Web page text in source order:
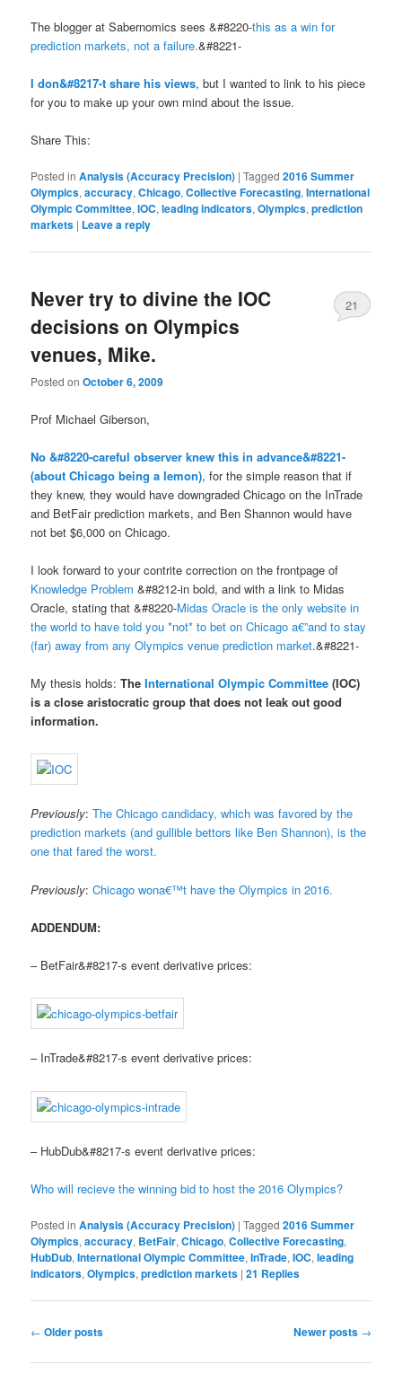
The blogger at Sabernomics sees &#8220-this as a win for
prediction markets, not a failure.&#8221-
I don&#8217-t share his views, but I wanted to link to his piece
for you to make up your own mind about the issue.
Share This:
Posted in Analysis (Accuracy Precision) |Tagged 2016 Summer
Olympics,accuracy,Chicago,Collective Forecasting,International
Olympic Committee,IOC,leading indicators,Olympics,prediction
markets | Leave a reply
Never try to divine the IOC
decisions on Olympics
venues, Mike.
Posted onOctober 6, 2009
21
Prof Michael Giberson,
No &#8220-careful observer knew this in advance&#8221-
(about Chicago being a lemon), for the simple reason that if
they knew, they would have downgraded Chicago on the InTrade
and BetFair prediction markets, and Ben Shannon would have
not bet $6,000 on Chicago.
I look forward to your contrite correction on the frontpage of
Knowledge Problem &#8212-in bold, and with a link to Midas
Oracle, stating that &#8220-Midas Oracle is the only website in
the world to have told you *not* to bet on Chicago a€”and to stay
(far) away from any Olympics venue prediction market.&#8221-
My thesis holds:TheInternational Olympic Committee (IOC)
is aclose aristocratic group thatdoes not leak out good
information.
Previously:The Chicago candidacy, which was favored by the
prediction markets (and gullible bettors like Ben Shannon), is the
one that fared the worst.
Previously:Chicago wona€™t have the Olympics in 2016.
ADDENDUM:
– BetFair&#8217-s event derivative prices:
– InTrade&#8217-s event derivative prices:
– HubDub&#8217-s event derivative prices:
Who will recieve the winning bid to host the 2016 Olympics?
Posted in Analysis (Accuracy Precision) |Tagged 2016 Summer
Olympics,accuracy, BetFair,Chicago,Collective Forecasting,
HubDub,International Olympic Committee,InTrade,IOC,leading
indicators,Olympics,prediction markets |21 Replies
Post navigation
← Older posts Newer posts →